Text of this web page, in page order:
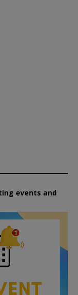
events and